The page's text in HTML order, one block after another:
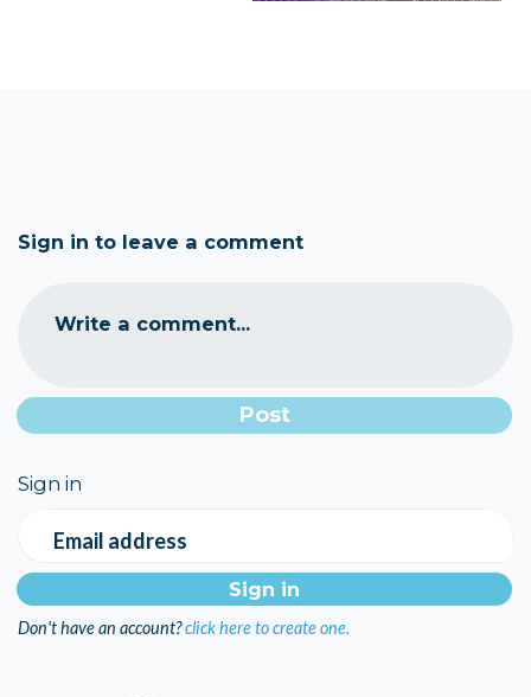
Sign in to leave a comment
Write a comment...
Sign in
Email address
Don't have an account?click here to create one.